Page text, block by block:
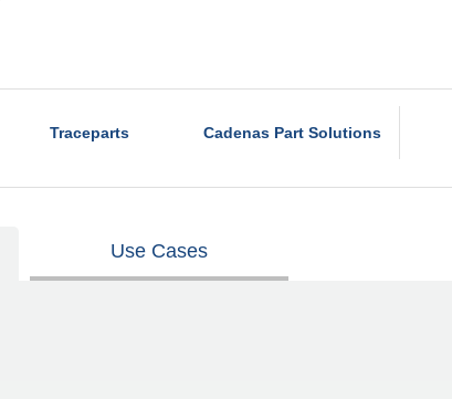
Traceparts Cadenas Part Solutions
Use Cases